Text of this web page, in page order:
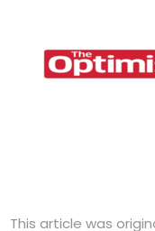
This article was